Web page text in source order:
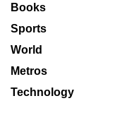
Books
Sports
World
Metros
Technology